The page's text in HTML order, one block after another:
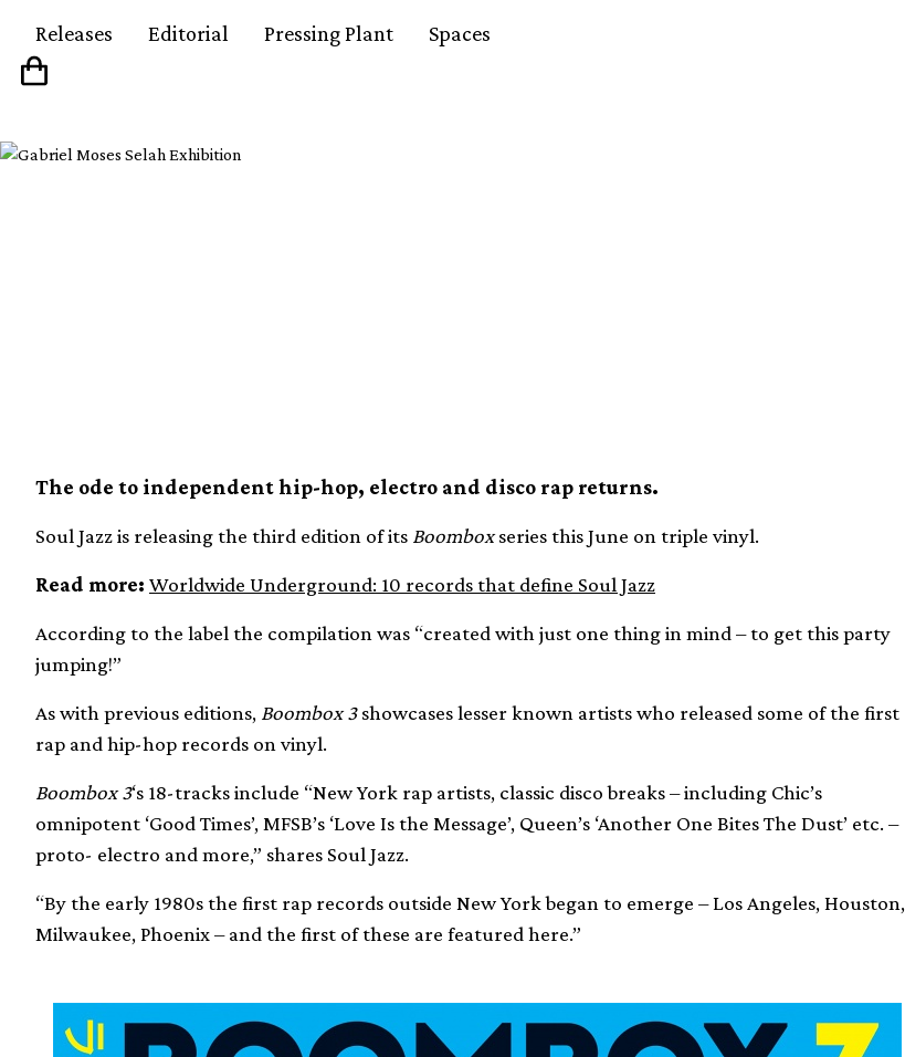
Releases Editorial Pressing Plant Spaces
The ode to independent hip-hop, electro and disco rap returns.
Soul Jazz is releasing the third edition of its Boomboxseries this June on triple vinyl.
Read more: Worldwide Underground: 10 records that define Soul Jazz
According to the label the compilation was “created with just one thing in mind – to get this party
jumping!”
As with previous editions, Boombox 3showcases lesser known artists who released some of the first
rap and hip-hop records on vinyl.
Boombox 3‘s 18-tracks include “New York rap artists, classic disco breaks – including Chic’s
omnipotent ‘Good Times’, MFSB’s ‘Love Is the Message’, Queen’s ‘Another One Bites The Dust’ etc. –
proto- electro and more,” shares Soul Jazz.
“By the early 1980s the first rap records outside New York began to emerge – Los Angeles, Houston,
Milwaukee, Phoenix – and the first of these are featured here.”